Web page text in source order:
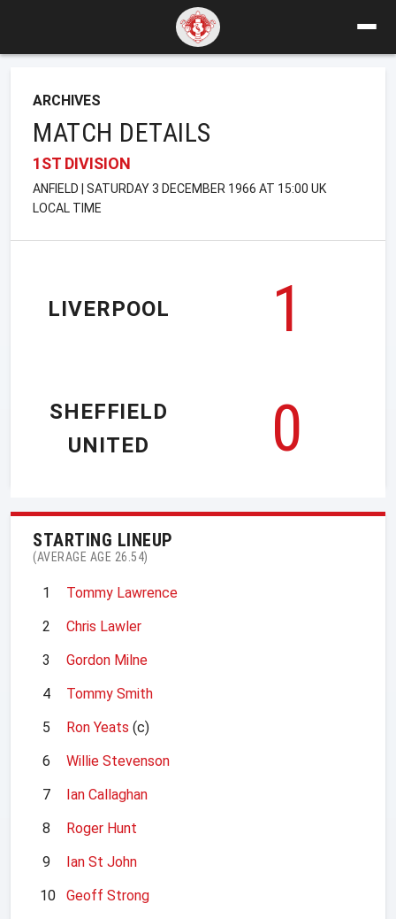
ARCHIVES
MATCH DETAILS
1ST DIVISION
ANFIELD | SATURDAY 3 DECEMBER 1966 AT 15:00 UK
LOCAL TIME
LIVERPOOL
1
0
SHEFFIELD
UNITED
STARTING LINEUP
(AVERAGE AGE 26.54)
1
Tommy Lawrence
2
Chris Lawler
3
Gordon Milne
4
Tommy Smith
5
Ron Yeats (c)
6
Willie Stevenson
7
Ian Callaghan
8
Roger Hunt
9
Ian St John
10
Geoff Strong